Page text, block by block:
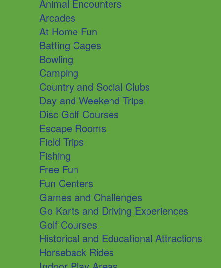
Animal Encounters
Arcades
At Home Fun
Batting Cages
Bowling
Camping
Country and Social Clubs
Day and Weekend Trips
Disc Golf Courses
Escape Rooms
Field Trips
Fishing
Free Fun
Fun Centers
Games and Challenges
Go Karts and Driving Experiences
Golf Courses
Historical and Educational Attractions
Horseback Rides